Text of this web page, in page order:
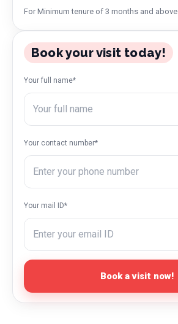
For Minimum tenure of 3 months and above
Book your visit today!
Your full name*
Your contact number*
Your mail ID*